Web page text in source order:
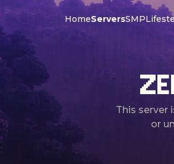
HomeServersSMP
This server
or